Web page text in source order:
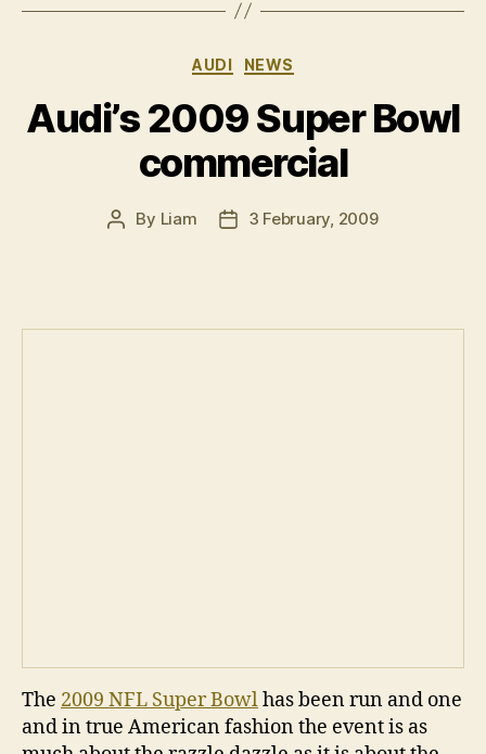
Categories
AUDI NEWS
Audi’s 2009 Super Bowl
commercial
Post
By Liam
Post3 February, 2009
The 2009 NFL Super Bowlhas been run and one
and in true American fashion the event is as